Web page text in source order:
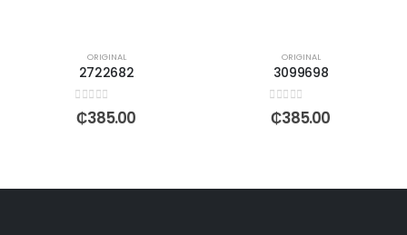
ORIGINAL
2722682
0out of 5
₵385.00
ORIGINAL
3099698
0out of 5
₵385.00